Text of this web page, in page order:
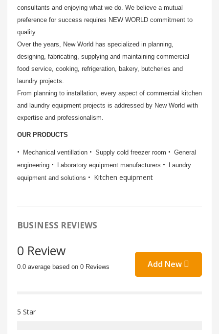
consultants and enjoying what we do. We believe a mutual
preference for success requires NEW WORLD commitment to
quality.
Over the years, New World has specialized in planning,
designing, fabricating, supplying and maintaining commercial
food service, cooking, refrigeration, bakery, butcheries and
laundry projects.
From planning to installation, every aspect of commercial kitchen
and laundry equipment projects is addressed by New World with
expertise and professionalism.
OUR PRODUCTS
Mechanical ventillation Supply cold freezer room
General
engineering
Laboratory equipment manufacturers
Laundry
equipment and solutions
Kitchen equipment
BUSINESS REVIEWS
0 Review
0.0 average based on 0 Reviews Add New
5 Star